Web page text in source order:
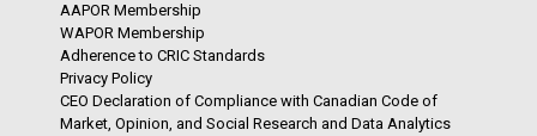
AAPOR Membership
WAPOR Membership
Adherence to CRIC Standards
Privacy Policy
CEO Declaration of Compliance with Canadian Code of
Market, Opinion, and Social Research and Data Analytics